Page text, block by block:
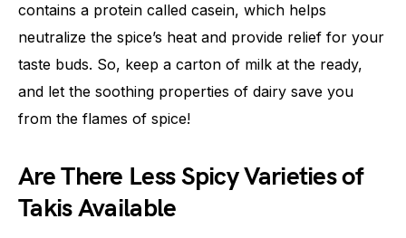
contains a protein called casein, which helps
neutralize the spice’s heat and provide relief for your
taste buds. So, keep a carton of milk at the ready,
and let the soothing properties of dairy save you
from the flames of spice!
Are There Less Spicy Varieties of
Takis Available